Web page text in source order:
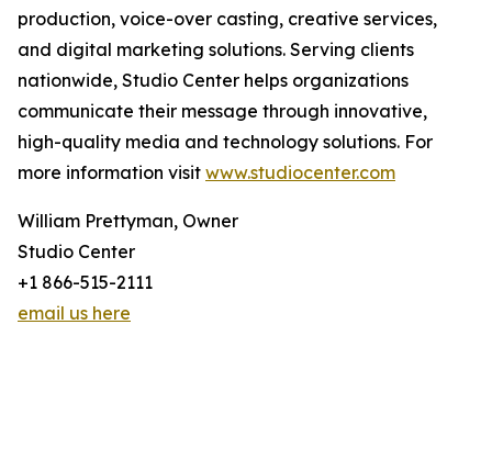
production, voice-over casting, creative services,
and digital marketing solutions. Serving clients
nationwide, Studio Center helps organizations
communicate their message through innovative,
high-quality media and technology solutions. For
more information visit www.studiocenter.com
William Prettyman, Owner
Studio Center
+1 866-515-2111
email us here